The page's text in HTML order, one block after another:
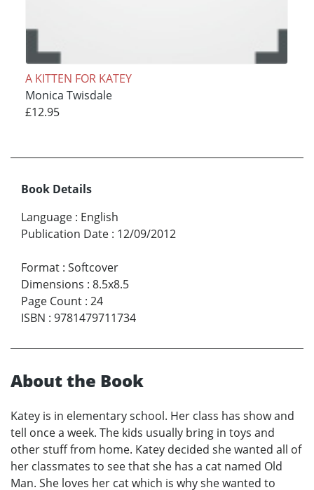
A KITTEN FOR KATEY
Monica Twisdale
£12.95
Book Details
Language : English
Publication Date : 12/09/2012
Format : Softcover
Dimensions : 8.5x8.5
Page Count : 24
ISBN : 9781479711734
About the Book
Katey is in elementary school. Her class has show and
tell once a week. The kids usually bring in toys and
other stuff from home. Katey decided she wanted all of
her classmates to see that she has a cat named Old
Man. She loves her cat which is why she wanted to